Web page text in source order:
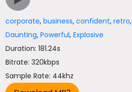
corporate,business,confident,retro,
Daunting,Powerful,Explosive
Duration: 181.24s
Bitrate: 320kbps
Sample Rate: 44khz